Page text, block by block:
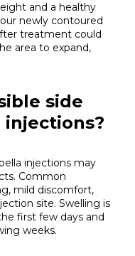
and a healthy
newly contoured
treatment could
area to expand,
side
injections may
Common
mild discomfort,
site. Swelling is
first few days and
weeks.